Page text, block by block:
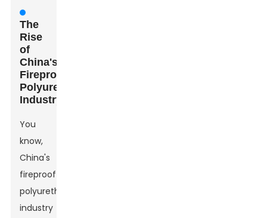
The
Rise
of
China's
Fireproof
Polyurethane
Industry
You
know,
China's
fireproof
polyurethane
industry